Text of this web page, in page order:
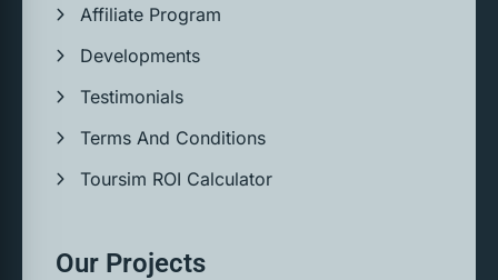
Affiliate Program
Developments
Testimonials
Terms And Conditions
Toursim ROI Calculator
Our Projects